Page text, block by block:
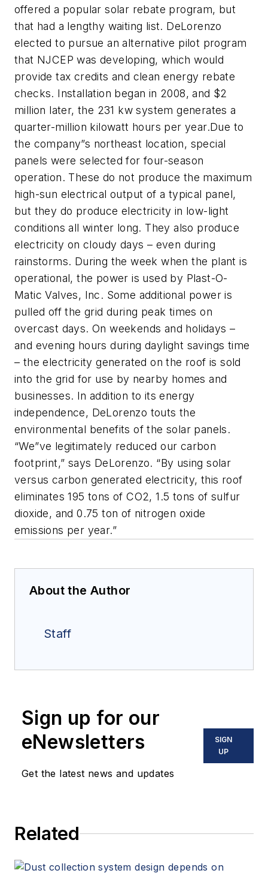
offered a popular solar rebate program, but
that had a lengthy waiting list. DeLorenzo
elected to pursue an alternative pilot program
that NJCEP was developing, which would
provide tax credits and clean energy rebate
checks. Installation began in 2008, and $2
million later, the 231 kw system generates a
quarter-million kilowatt hours per year.Due to
the company”s northeast location, special
panels were selected for four-season
operation. These do not produce the maximum
high-sun electrical output of a typical panel,
but they do produce electricity in low-light
conditions all winter long. They also produce
electricity on cloudy days – even during
rainstorms. During the week when the plant is
operational, the power is used by Plast-O-
Matic Valves, Inc. Some additional power is
pulled off the grid during peak times on
overcast days. On weekends and holidays –
and evening hours during daylight savings time
– the electricity generated on the roof is sold
into the grid for use by nearby homes and
businesses. In addition to its energy
independence, DeLorenzo touts the
environmental benefits of the solar panels.
“We”ve legitimately reduced our carbon
footprint,” says DeLorenzo. “By using solar
versus carbon generated electricity, this roof
eliminates 195 tons of CO2, 1.5 tons of sulfur
dioxide, and 0.75 ton of nitrogen oxide
emissions per year.”
About the Author
Staff
Sign up for our
eNewsletters
Get the latest news and updates
SIGN
UP
Related